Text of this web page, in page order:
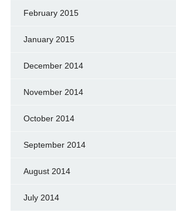
February 2015
January 2015
December 2014
November 2014
October 2014
September 2014
August 2014
July 2014